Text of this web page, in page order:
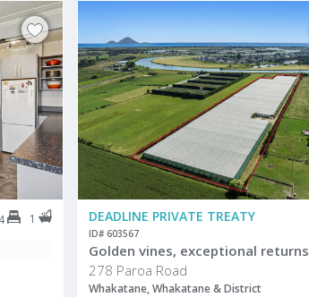
4 1 DEADLINE PRIVATE TREATY
ID# 603567
Golden vines, exceptional returns
278 Paroa Road
Whakatane, Whakatane & District